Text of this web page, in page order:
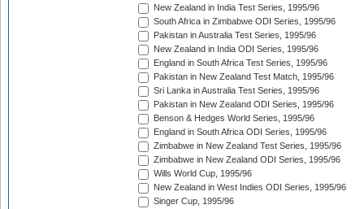
New Zealand in India Test Series, 1995/96
South Africa in Zimbabwe ODI Series, 1995/96
Pakistan in Australia Test Series, 1995/96
New Zealand in India ODI Series, 1995/96
England in South Africa Test Series, 1995/96
Pakistan in New Zealand Test Match, 1995/96
Sri Lanka in Australia Test Series, 1995/96
Pakistan in New Zealand ODI Series, 1995/96
Benson & Hedges World Series, 1995/96
England in South Africa ODI Series, 1995/96
Zimbabwe in New Zealand Test Series, 1995/96
Zimbabwe in New Zealand ODI Series, 1995/96
Wills World Cup, 1995/96
New Zealand in West Indies ODI Series, 1995/96
Singer Cup, 1995/96